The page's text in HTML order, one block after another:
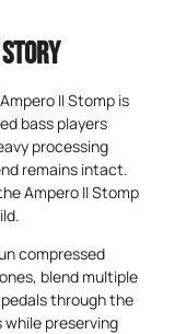
II Stomp is
bass players
processing
remains intact.
Ampero II Stomp
compressed
blend multiple
through the
preserving